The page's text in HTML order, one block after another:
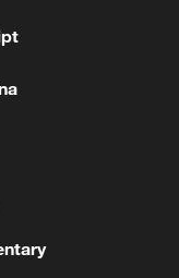
TAXPAYERS
raises to 80,000
Ceuta on July